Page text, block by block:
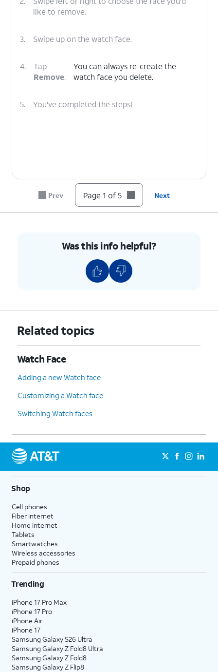
like to remove.
3. Swipe up on the watch face.
4.
Tap
Remove.
You can always re-create the
watch face you delete.
5. You've completed the steps!
Prev Page 1 of 5 Next
Was this info helpful?
Related topics
Watch Face
Adding a new Watch face
Customizing a Watch face
Switching Watch faces
Shop
Cell phones
Fiber internet
Home internet
Tablets
Smartwatches
Wireless accessories
Prepaid phones
Trending
iPhone 17 Pro Max
iPhone 17 Pro
iPhone Air
iPhone 17
Samsung Galaxy S26 Ultra
Samsung Galaxy Z Fold8 Ultra
Samsung Galaxy Z Fold8
Samsung Galaxy Z Flip8